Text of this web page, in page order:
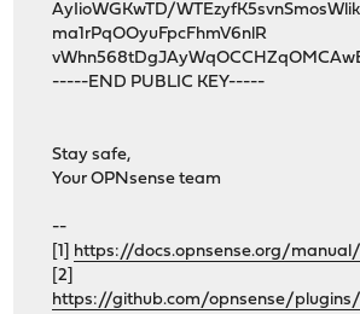
AyIioWGKwTD/
ma1rPqOOyuFpcFhmV6nlR
-----END PUBLIC KEY-----
Stay safe,
Your OPNsense team
--
[1] https://docs.opnsense.org/
[2]
https://github.com/opnsense/